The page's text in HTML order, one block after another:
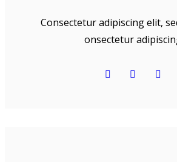
Consectetur adipiscing elit,
onsectetur